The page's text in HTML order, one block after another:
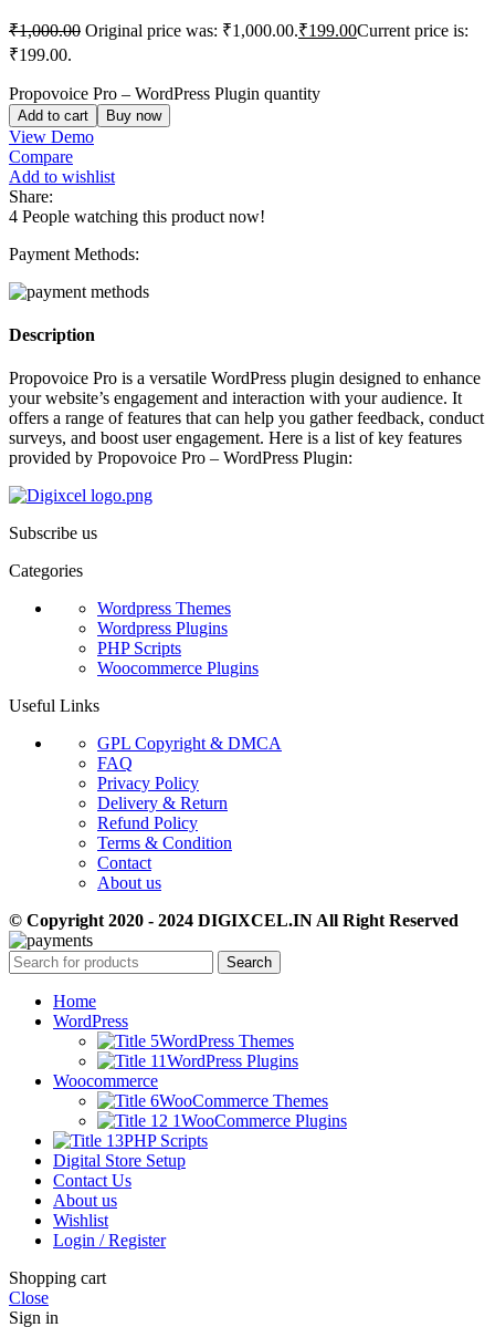
₹1,000.00 Original price was: ₹1,000.00.₹199.00Current price is:
₹199.00.
Propovoice Pro – WordPress Plugin quantity
Add to cart Buy now
View Demo
Compare
Add to wishlist
Share:
4 People watching this product now!
Payment Methods:
Description
Propovoice Pro is a versatile WordPress plugin designed to enhance
your website’s engagement and interaction with your audience. It
offers a range of features that can help you gather feedback, conduct
surveys, and boost user engagement. Here is a list of key features
provided by Propovoice Pro – WordPress Plugin:
Subscribe us
Categories
Wordpress Themes
Wordpress Plugins
PHP Scripts
Woocommerce Plugins
Useful Links
GPL Copyright & DMCA
FAQ
Privacy Policy
Delivery & Return
Refund Policy
Terms & Condition
Contact
About us
© Copyright 2020 - 2024 DIGIXCEL.IN All Right Reserved
Search
Home
WordPress
WordPress Themes
WordPress Plugins
Woocommerce
WooCommerce Themes
WooCommerce Plugins
PHP Scripts
Digital Store Setup
Contact Us
About us
Wishlist
Login / Register
Shopping cart
Close
Sign in